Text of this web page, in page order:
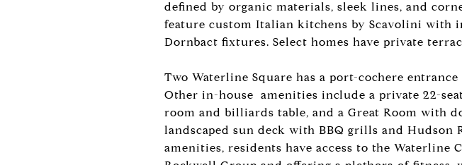
defined by organic materials, sleek lines, and
feature custom Italian kitchens by Scavolini with
Dornbact fixtures. Select homes have private
Two Waterline Square has a port-cochere
Other in-house amenities include a private 22-
room and billiards table, and a Great Room with
landscaped sun deck with BBQ grills and
amenities, residents have access to the Waterline